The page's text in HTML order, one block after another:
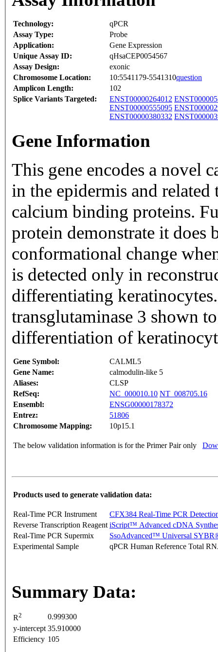
Technology:
qPCR
Assay Type:
Probe
Application:
Gene Expression
Unique Assay ID:
qHsaCEP0054567
Assay Design:
exonic
Chromosome Location:
10:5541179-5541310question
Amplicon Length:
102
Splice Variants Targeted:
ENST00000264012
ENST00000555095
ENST00000380332
Gene Information
This gene encodes a novel
in the epidermis and
calcium binding proteins.
protein demonstrate it does
conformational change
is detected only in
differentiating
transglutaminase 3 shown
differentiation of
Gene Symbol:
CALML5
Gene Name:
calmodulin-like 5
Aliases:
CLSP
RefSeq:
NC_000010.10 NT_008705.16
Ensembl:
ENSG00000178372
Entrez:
51806
Chromosome Mapping:
10p15.1
The below validation information is for the Primer Pair only
Products used to generate validation data:
Real-Time PCR Instrument
CFX384 Real-Time PCR
Reverse Transcription Reagent iScript™ Advanced cDNA
Real-Time PCR Supermix
SsoAdvanced™ Universal
Experimental Sample
qPCR Human Reference Total
Summary Data:
R2
0.999300
y-intercept 35.910000
Efficiency 105